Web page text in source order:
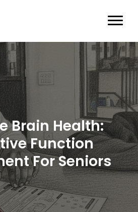
Brain Health:
Function
For Seniors